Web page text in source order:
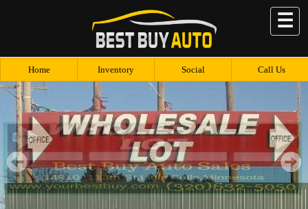
☰
Home Inventory Social Call Us